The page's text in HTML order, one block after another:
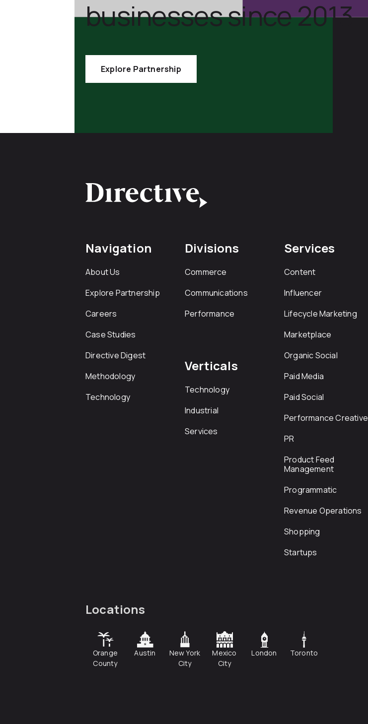
businesses since 2013.
Explore Partnership
Navigation
About Us
Explore Partnership
Careers
Case Studies
Directive Digest
Methodology
Technology
Divisions
Commerce
Communications
Performance
Verticals
Technology
Industrial
Services
Services
Content
Influencer
Lifecycle Marketing
Marketplace
Organic Social
Paid Media
Paid Social
Performance Creative
PR
Product Feed
Management
Programmatic
Revenue Operations
Shopping
Startups
Locations
Orange
County
Austin
New York
City
Mexico
City
London Toronto